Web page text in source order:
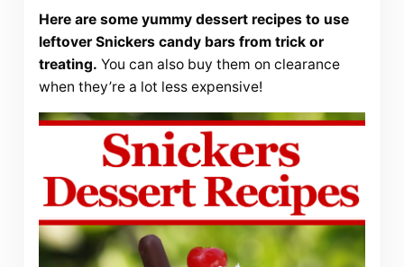
Here are some yummy dessert recipes to use
leftover Snickers candy bars from trick or
treating. You can also buy them on clearance
when they’re a lot less expensive!